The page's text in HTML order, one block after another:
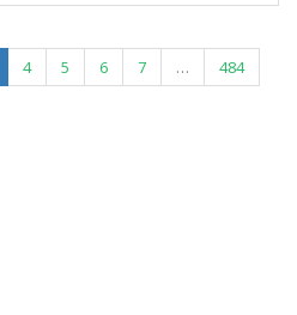
(current)
4 5 6 7 …
484